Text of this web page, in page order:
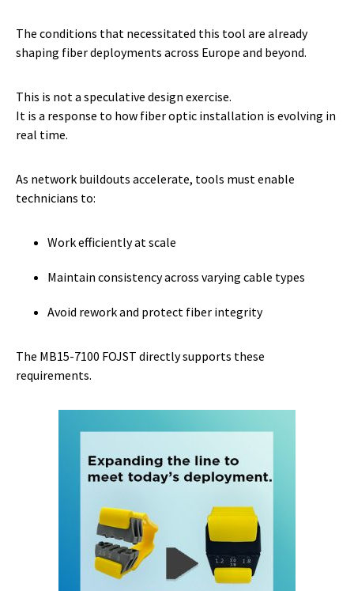
The conditions that necessitated this tool are already
shaping fiber deployments across Europe and beyond.
This is not a speculative design exercise.
It is a response to how fiber optic installation is evolving in
real time.
As network buildouts accelerate, tools must enable
technicians to:
Work efficiently at scale
Maintain consistency across varying cable types
Avoid rework and protect fiber integrity
The MB15-7100 FOJST directly supports these
requirements.